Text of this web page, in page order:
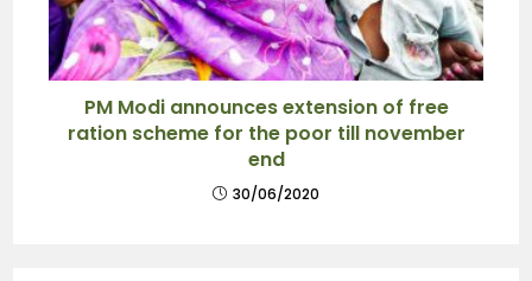
PM Modi announces extension of free
ration scheme for the poor till november
end
30/06/2020